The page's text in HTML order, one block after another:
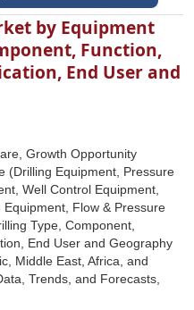
by Equipment
Function,
End User and
Growth Opportunity
(Drilling Equipment, Pressure
Well Control Equipment,
Flow & Pressure
Type, Component,
End User and Geography
Middle East, Africa, and
Trends, and Forecasts,